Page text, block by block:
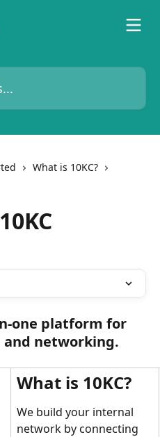
What is 10KC?
one platform for
networking.
What is 10KC?
We build your internal
network by connecting